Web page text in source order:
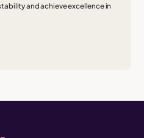
and achieve excellence in